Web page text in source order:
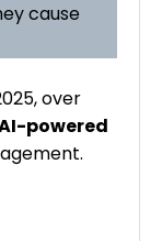
cause
over
powered